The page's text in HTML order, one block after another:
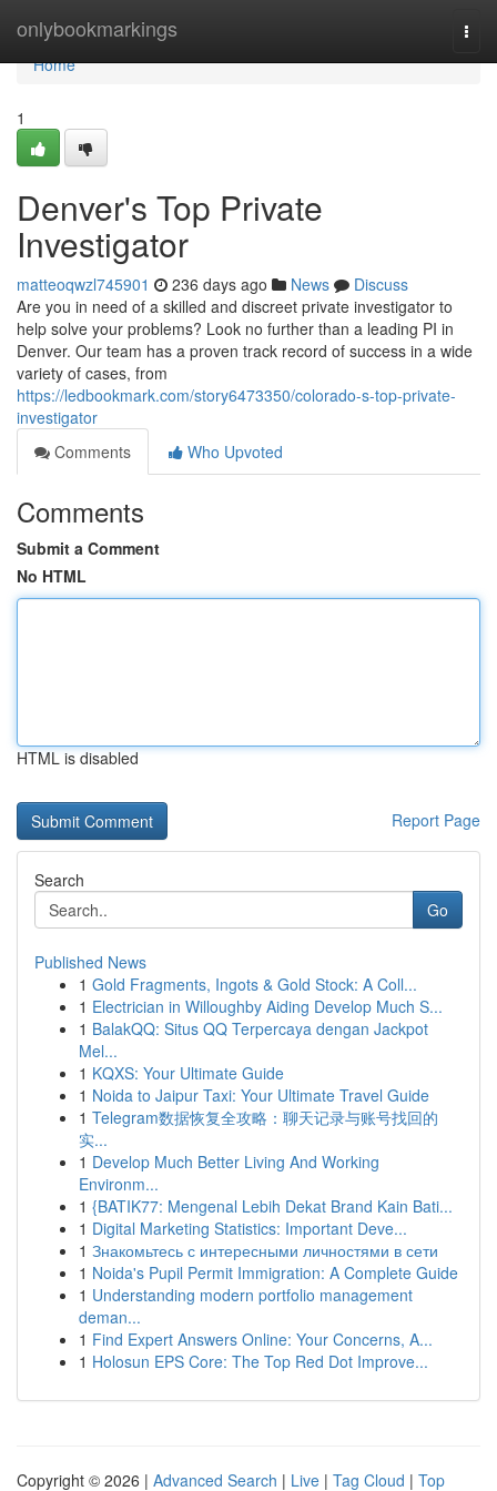
onlybookmarkings
Home
Home
1
Denver's Top Private
Investigator
matteoqwzl745901 236 days ago News
Discuss
Are you in need of a skilled and discreet private investigator to
help solve your problems? Look no further than a leading PI in
Denver. Our team has a proven track record of success in a wide
variety of cases, from
https://ledbookmark.com/story6473350/colorado-s-top-private-
investigator
Comments
Who Upvoted
Comments
Submit a Comment
No HTML
HTML is disabled
Report Page
Search
Go
Published News
1 Gold Fragments, Ingots & Gold Stock: A Coll...
1 Electrician in Willoughby Aiding Develop Much S...
1 BalakQQ: Situs QQ Terpercaya dengan Jackpot
Mel...
1 KQXS: Your Ultimate Guide
1 Noida to Jaipur Taxi: Your Ultimate Travel Guide
1 Telegram数据恢复全攻略：聊天记录与账号找回的
实...
1 Develop Much Better Living And Working
Environm...
1 {BATIK77: Mengenal Lebih Dekat Brand Kain Bati...
1 Digital Marketing Statistics: Important Deve...
1 Знакомьтесь с интересными личностями в сети
1 Noida's Pupil Permit Immigration: A Complete Guide
1 Understanding modern portfolio management
deman...
1 Find Expert Answers Online: Your Concerns, A...
1 Holosun EPS Core: The Top Red Dot Improve...
Copyright © 2026 | Advanced Search | Live | Tag Cloud | Top